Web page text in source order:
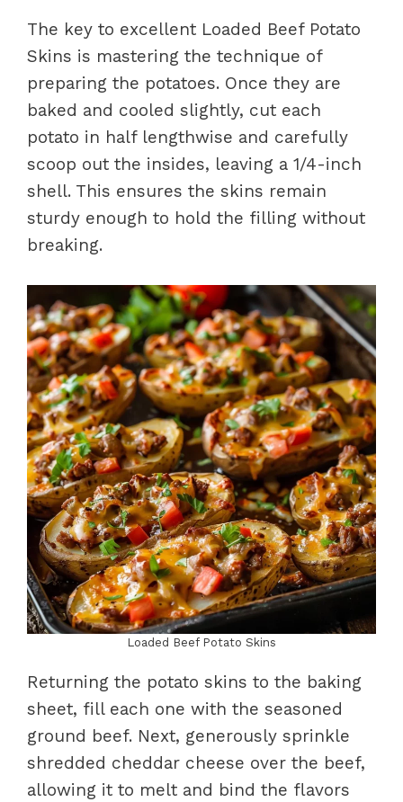
The key to excellent Loaded Beef Potato
Skins is mastering the technique of
preparing the potatoes. Once they are
baked and cooled slightly, cut each
potato in half lengthwise and carefully
scoop out the insides, leaving a 1/4-inch
shell. This ensures the skins remain
sturdy enough to hold the filling without
breaking.
Loaded Beef Potato Skins
Returning the potato skins to the baking
sheet, fill each one with the seasoned
ground beef. Next, generously sprinkle
shredded cheddar cheese over the beef,
allowing it to melt and bind the flavors